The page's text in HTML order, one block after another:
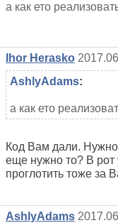
а как ето
Ihor Herasko
AshlyAdams:
а как ето
Код Вам дали. Нужно
еще нужно то? В рот
проглотить тоже за
AshlyAdams